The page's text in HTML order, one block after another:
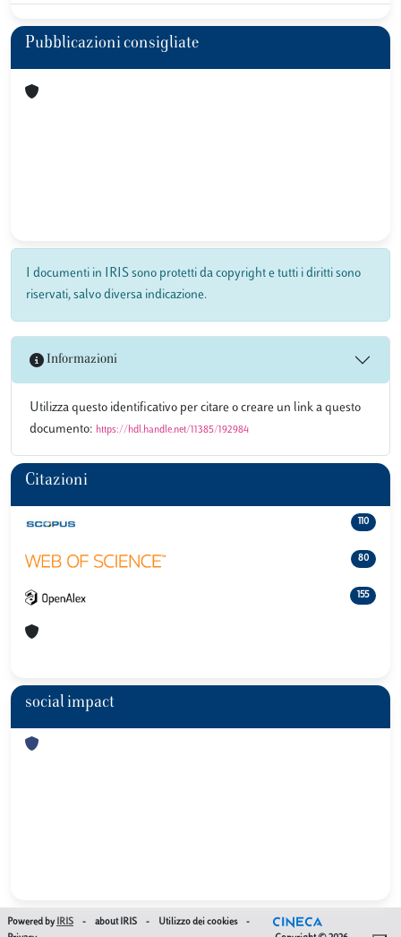
Pubblicazioni consigliate
I documenti in IRIS sono protetti da copyright e tutti i diritti sono
riservati, salvo diversa indicazione.
Informazioni
Utilizza questo identificativo per citare o creare un link a questo
documento: https://hdl.handle.net/11385/192984
Citazioni
110
80
155
social impact
Powered by IRIS - about IRIS - Utilizzo dei cookies
-